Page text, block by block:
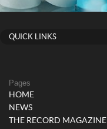
QUICK LINKS
Pages
HOME
NEWS
THE RECORD MAGAZINE